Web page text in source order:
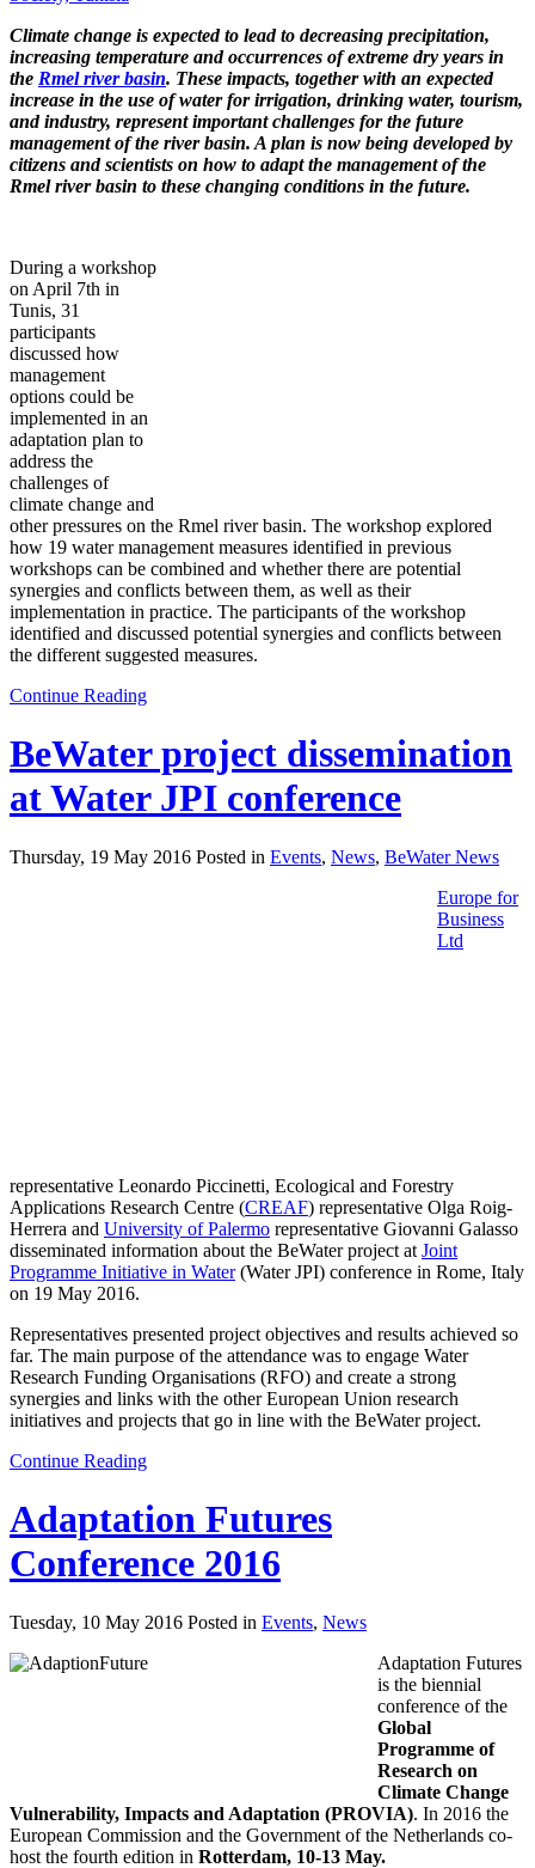
Climate change is expected to lead to decreasing precipitation,
increasing temperature and occurrences of extreme dry years in
the Rmel river basin. These impacts, together with an expected
increase in the use of water for irrigation, drinking water, tourism,
and industry, represent important challenges for the future
management of the river basin. A plan is now being developed by
citizens and scientists on how to adapt the management of the
Rmel river basin to these changing conditions in the future.
During a workshop
on April 7th in
Tunis, 31
participants
discussed how
management
options could be
implemented in an
adaptation plan to
address the
challenges of
climate change and
other pressures on the Rmel river basin. The workshop explored
how 19 water management measures identified in previous
workshops can be combined and whether there are potential
synergies and conflicts between them, as well as their
implementation in practice. The participants of the workshop
identified and discussed potential synergies and conflicts between
the different suggested measures.
Continue Reading
BeWater project dissemination
at Water JPI conference
Thursday, 19 May 2016 Posted in Events, News, BeWater News
Europe for
Business
Ltd
representative Leonardo Piccinetti, Ecological and Forestry
Applications Research Centre (CREAF) representative Olga Roig-
Herrera and University of Palermo representative Giovanni Galasso
disseminated information about the BeWater project at Joint
Programme Initiative in Water(Water JPI) conference in Rome, Italy
on 19 May 2016.
Representatives presented project objectives and results achieved so
far. The main purpose of the attendance was to engage Water
Research Funding Organisations (RFO) and create a strong
synergies and links with the other European Union research
initiatives and projects that go in line with the BeWater project.
Continue Reading
Adaptation Futures
Conference 2016
Tuesday, 10 May 2016 Posted in Events, News
Adaptation Futures
is the biennial
conference of the
Global
Programme of
Research on
Climate Change
Vulnerability, Impacts and Adaptation (PROVIA). In 2016 the
European Commission and the Government of the Netherlands co-
host the fourth edition in Rotterdam, 10-13 May.